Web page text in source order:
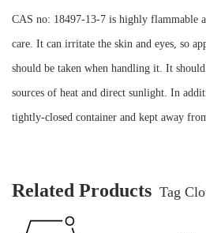
CAS no: 18497-13-7 is highly flammable
care. It can irritate the skin and eyes, so
should be taken when handling it. It
sources of heat and direct sunlight. In
tightly-closed container and kept away
Related Products Tag